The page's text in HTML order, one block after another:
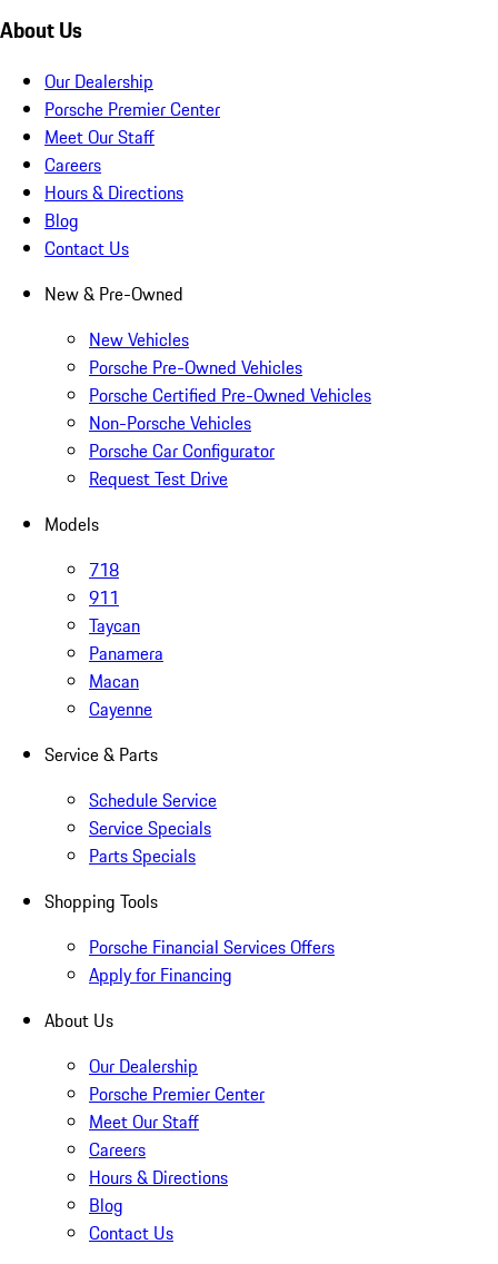
About Us
Our Dealership
Porsche Premier Center
Meet Our Staff
Careers
Hours & Directions
Blog
Contact Us
New & Pre-Owned
New Vehicles
Porsche Pre-Owned Vehicles
Porsche Certified Pre-Owned Vehicles
Non-Porsche Vehicles
Porsche Car Configurator
Request Test Drive
Models
718
911
Taycan
Panamera
Macan
Cayenne
Service & Parts
Schedule Service
Service Specials
Parts Specials
Shopping Tools
Porsche Financial Services Offers
Apply for Financing
About Us
Our Dealership
Porsche Premier Center
Meet Our Staff
Careers
Hours & Directions
Blog
Contact Us